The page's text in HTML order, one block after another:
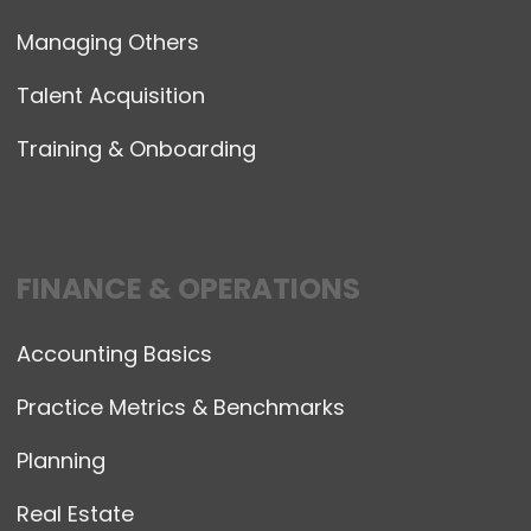
Managing Others
Talent Acquisition
Training & Onboarding
FINANCE & OPERATIONS
Accounting Basics
Practice Metrics & Benchmarks
Planning
Real Estate